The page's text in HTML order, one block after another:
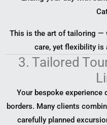
This is the art of tailoring —
care, yet flexibility is
3. Tailored
Your bespoke experience
borders. Many clients
carefully planned